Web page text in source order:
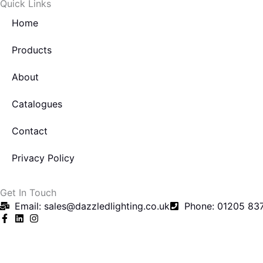
k
-
Quick Links
Home
Products
About
Catalogues
Contact
Privacy Policy
Get In Touch
Email: sales@dazzledlighting.co.uk
Phone: 01205